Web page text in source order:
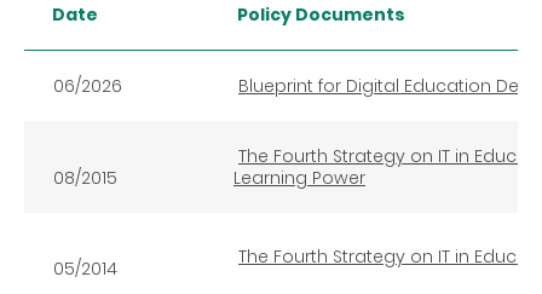
Date Policy Documents
06/2026 Blueprint for Digital Education
08/2015
The Fourth Strategy on IT in
Learning Power
05/2014 The Fourth Strategy on IT in